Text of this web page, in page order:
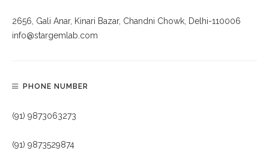
2656, Gali Anar, Kinari Bazar, Chandni Chowk, Delhi-110006
info@stargemlab.com
PHONE NUMBER
(91) 9873063273
(91) 9873529874